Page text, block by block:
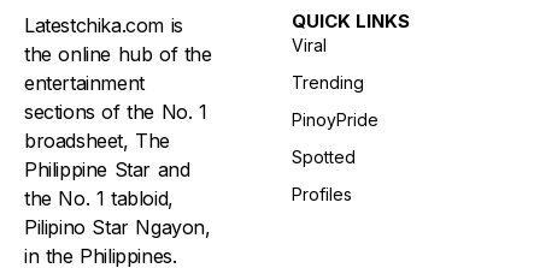
Latestchika.com is
the online hub of the
entertainment
sections of the No. 1
broadsheet, The
Philippine Star and
the No. 1 tabloid,
Pilipino Star Ngayon,
in the Philippines.
QUICK LINKS
Viral
Trending
PinoyPride
Spotted
Profiles